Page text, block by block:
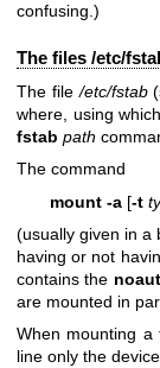
confusing.)
The files /etc/
The file/etc/fstab
where, using
fstab path
The command
mount -a [-t
(usually given in a
having or not
contains the
are mounted in
When mounting a
line only the